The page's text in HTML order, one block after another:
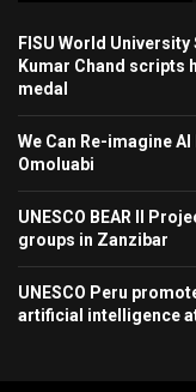
FISU World
Kumar Chand scripts
medal
We Can Re-imagine
Omoluabi
UNESCO BEAR II
groups in Zanzibar
UNESCO Peru
artificial intelligence